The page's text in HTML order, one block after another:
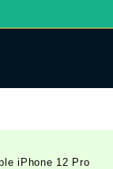
iPhone 12 Pro